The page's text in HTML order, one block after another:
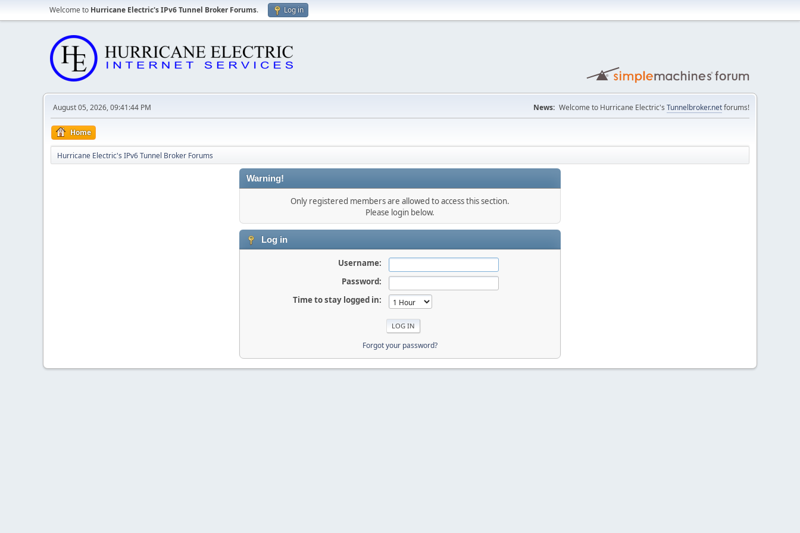
Welcome to Hurricane Electric's IPv6 Tunnel Broker Forums. Log in
August 05, 2026, 09:41:44 PM News: Welcome to Hurricane Electric's Tunnelbroker.netforums!
Home
Hurricane Electric's IPv6 Tunnel Broker Forums
Warning!
Only registered members are allowed to access this section.
Please login below.
Log in
Username:
Password:
Time to stay logged in:
Forgot your password?